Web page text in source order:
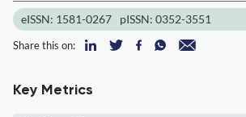
eISSN: 1581-0267 pISSN: 0352-3551
Share this on:
Key Metrics